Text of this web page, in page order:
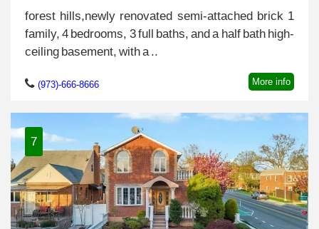
forest hills,newly renovated semi-attached brick 1
family, 4 bedrooms, 3 full baths, and a half bath high-
ceiling basement, with a ..
(973)-666-8666 More info
7